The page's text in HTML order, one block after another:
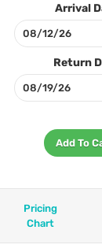
Arrival
Return
Add To
Pricing
Chart